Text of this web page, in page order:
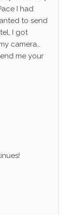
I had
to send
I got
camera…
me your